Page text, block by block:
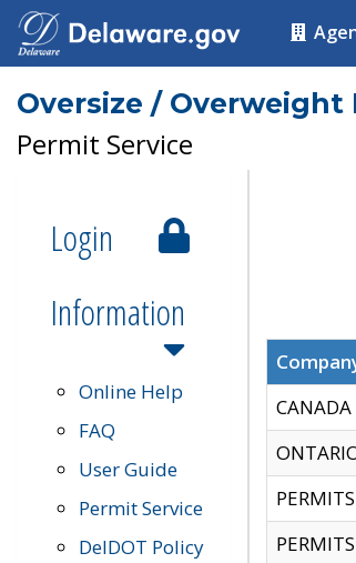
Oversize / Overweight
Permit Service
Login
Information
Online Help
FAQ
User Guide
Permit Service
DelDOT Policy
CANADA